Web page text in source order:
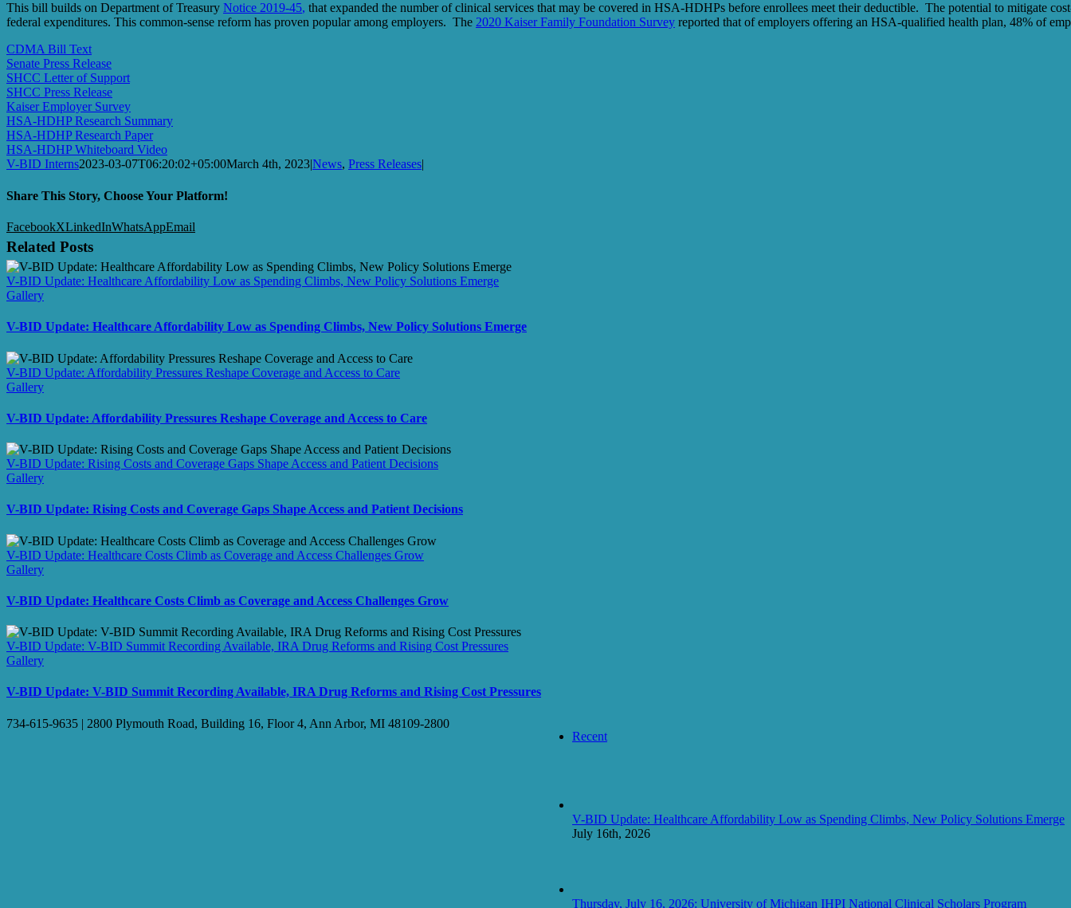
This bill builds on Department of Treasury Notice 2019-45, that expanded the number of clinical services that may be covered in HSA-HDHPs before enrollees meet their deductible. The potential to mitigate
federal expenditures. This common-sense reform has proven popular among employers. The 2020 Kaiser Family Foundation Survey reported that of employers offering an HSA-qualified health plan, 48% of
CDMA Bill Text
Senate Press Release
SHCC Letter of Support
SHCC Press Release
Kaiser Employer Survey
HSA-HDHP Research Summary
HSA-HDHP Research Paper
HSA-HDHP Whiteboard Video
V-BID Interns2023-03-07T06:20:02+05:00March 4th, 2023|News, Press Releases|
Share This Story, Choose Your Platform!
FacebookXLinkedInWhatsAppEmail
Related Posts
V-BID Update: Healthcare Affordability Low as Spending Climbs, New Policy Solutions Emerge
Gallery
V-BID Update: Healthcare Affordability Low as Spending Climbs, New Policy Solutions Emerge
V-BID Update: Affordability Pressures Reshape Coverage and Access to Care
Gallery
V-BID Update: Affordability Pressures Reshape Coverage and Access to Care
V-BID Update: Rising Costs and Coverage Gaps Shape Access and Patient Decisions
Gallery
V-BID Update: Rising Costs and Coverage Gaps Shape Access and Patient Decisions
V-BID Update: Healthcare Costs Climb as Coverage and Access Challenges Grow
Gallery
V-BID Update: Healthcare Costs Climb as Coverage and Access Challenges Grow
V-BID Update: V-BID Summit Recording Available, IRA Drug Reforms and Rising Cost Pressures
Gallery
V-BID Update: V-BID Summit Recording Available, IRA Drug Reforms and Rising Cost Pressures
Recent
V-BID Update: Healthcare Affordability Low as Spending Climbs, New Policy Solutions Emerge
July 16th, 2026
Thursday, July 16, 2026: University of Michigan IHPI National Clinical Scholars Program
734-615-9635 | 2800 Plymouth Road, Building 16, Floor 4, Ann Arbor, MI 48109-2800